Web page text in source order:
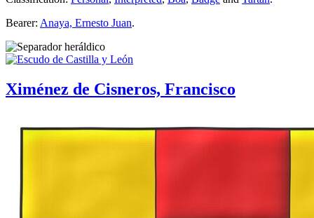
Bearer: Anaya, Ernesto Juan.
Ximénez de Cisneros, Francisco